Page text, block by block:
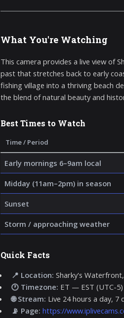
What You're Watching
This camera provides a live view of
past that stretches back to early
fishing village into a thriving beach
the blend of natural beauty and
Best Times to Watch
Time / Period
Early mornings 6–9am local
Midday (11am–2pm) in season
Sunset
Storm / approaching weather
Quick Facts
📍 Location: Sharky's
🕐 Timezone: ET — EST (UTC-
🌐 Stream: Live 24 hours a day, 7
📡 Page: https://